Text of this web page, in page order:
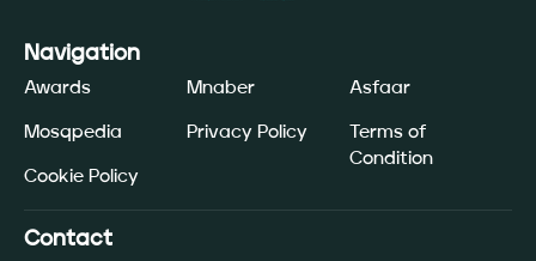
Navigation
Awards
Mosqpedia
Cookie Policy
Mnaber
Privacy Policy
Asfaar
Terms of
Condition
Contact